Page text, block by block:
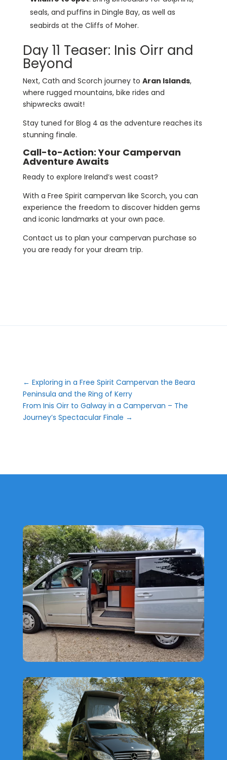
seals, and puffins in Dingle Bay, as well as
seabirds at the Cliffs of Moher.
Day 11 Teaser: Inis Oirr and
Beyond
Next, Cath and Scorch journey to Aran Islands,
where rugged mountains, bike rides and
shipwrecks await!
Stay tuned for Blog 4 as the adventure reaches its
stunning finale.
Call-to-Action: Your Campervan
Adventure Awaits
Ready to explore Ireland’s west coast?
With a Free Spirit campervan like Scorch, you can
experience the freedom to discover hidden gems
and iconic landmarks at your own pace.
Contact us to plan your campervan purchase so
you are ready for your dream trip.
← Exploring in a Free Spirit Campervan the Beara
Peninsula and the Ring of Kerry
From Inis Oirr to Galway in a Campervan – The
Journey’s Spectacular Finale →